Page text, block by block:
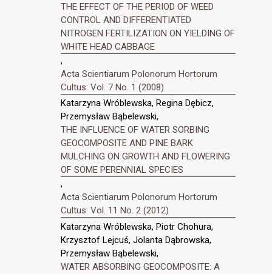
THE EFFECT OF THE PERIOD OF WEED
CONTROL AND DIFFERENTIATED
NITROGEN FERTILIZATION ON YIELDING OF
WHITE HEAD CABBAGE
,
Acta Scientiarum Polonorum Hortorum
Cultus: Vol. 7 No. 1 (2008)
Katarzyna Wróblewska, Regina Dębicz,
Przemysław Bąbelewski,
THE INFLUENCE OF WATER SORBING
GEOCOMPOSITE AND PINE BARK
MULCHING ON GROWTH AND FLOWERING
OF SOME PERENNIAL SPECIES
,
Acta Scientiarum Polonorum Hortorum
Cultus: Vol. 11 No. 2 (2012)
Katarzyna Wróblewska, Piotr Chohura,
Krzysztof Lejcuś, Jolanta Dąbrowska,
Przemysław Bąbelewski,
WATER ABSORBING GEOCOMPOSITE: A